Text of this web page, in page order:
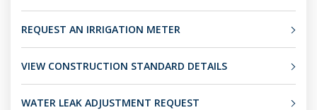
REQUEST AN IRRIGATION METER
VIEW CONSTRUCTION STANDARD DETAILS
WATER LEAK ADJUSTMENT REQUEST